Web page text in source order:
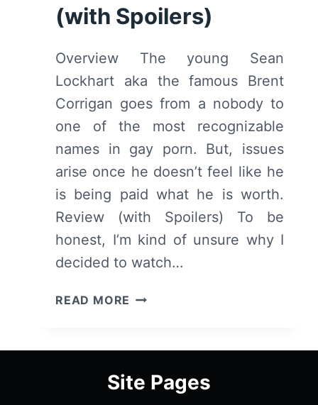
SPOILERS)
(with Spoilers)
Overview The young Sean
Lockhart aka the famous Brent
Corrigan goes from a nobody to
one of the most recognizable
names in gay porn. But, issues
arise once he doesn’t feel like he
is being paid what he is worth.
Review (with Spoilers) To be
honest, I’m kind of unsure why I
decided to watch…
READ MORE KING
OVERVIEW/
(WITH
Site Pages